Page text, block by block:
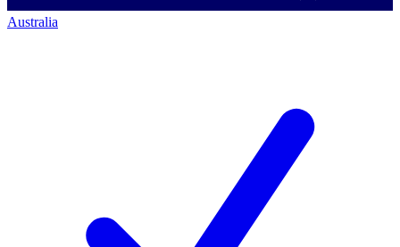
Australia